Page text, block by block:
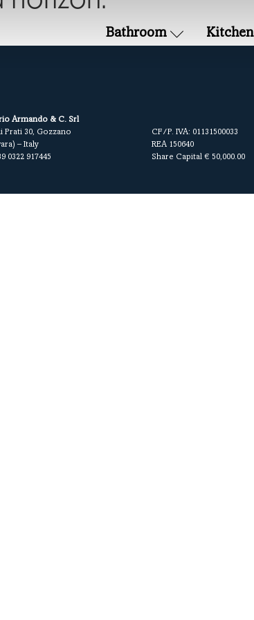
Bathroom Kitchen
Armando & C. Srl
Prati 30, Gozzano
– Italy
0322 917445
CF/P. IVA: 01131500033
REA 150640
Share Capital € 50,000.00